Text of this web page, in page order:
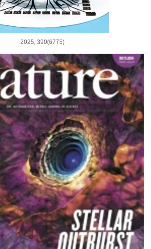
2025, 390(6775)